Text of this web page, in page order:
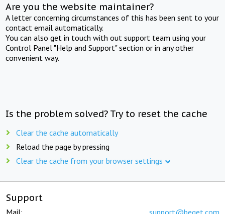
Are you the website maintainer?
A letter concerning circumstances of this has been sent to your
contact email automatically.
You can also get in touch with out support team using your
Control Panel "Help and Support" section or in any other
convenient way.
Is the problem solved? Try to reset the cache
Clear the cache automatically
Reload the page by pressing
Clear the cache from your browser settings
Support
Mail: support@beget.com